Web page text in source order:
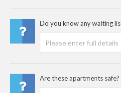
Do you know any waiting
Are these apartments